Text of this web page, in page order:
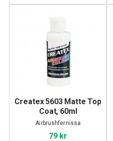
Createx 5603 Matte Top
Coat, 60ml
Airbrushfernissa
79 kr